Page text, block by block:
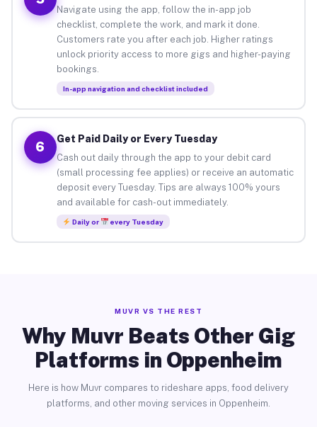
Navigate using the app, follow the in-app job
checklist, complete the work, and mark it done.
Customers rate you after each job. Higher ratings
unlock priority access to more gigs and higher-paying
bookings.
In-app navigation and checklist included
6
Get Paid Daily or Every Tuesday
Cash out daily through the app to your debit card
(small processing fee applies) or receive an automatic
deposit every Tuesday. Tips are always 100% yours
and available for cash-out immediately.
Daily or every Tuesday
MUVR VS THE REST
Why Muvr Beats Other Gig
Platforms in Oppenheim
Here is how Muvr compares to rideshare apps, food delivery
platforms, and other moving services in Oppenheim.